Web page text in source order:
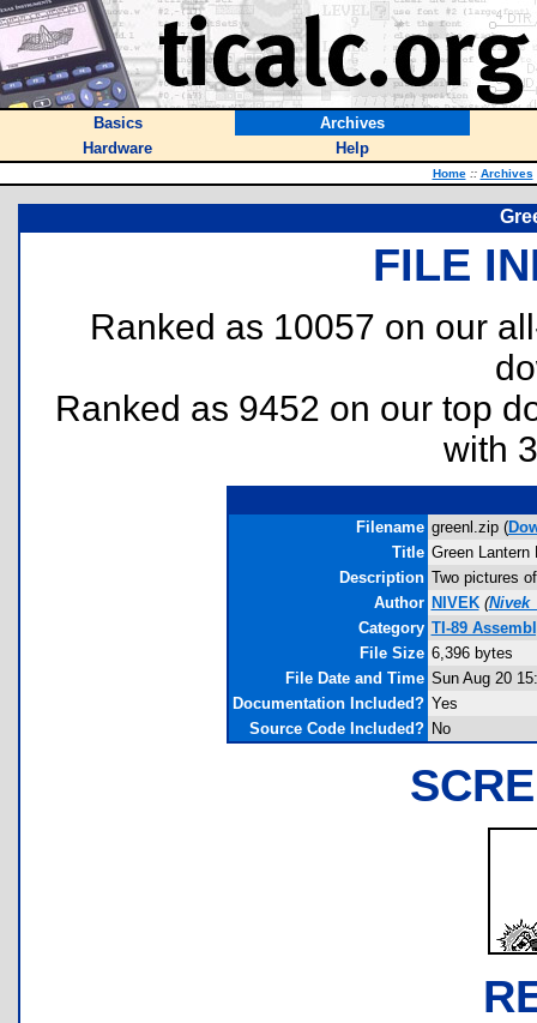
Basics
Archives
Hardware
Help
Home :: Archives
FILE
Ranked as 10057 on our
Ranked as 9452 on our top
with
Filename greenl.zip (
Title Green Lantern
Description Two pictures
Author NIVEK (
Category TI-89
File Size 6,396 bytes
File Date and Time Sun Aug 20
Documentation Included? Yes
Source Code Included? No